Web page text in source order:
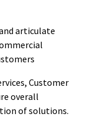
articulate
Customer
overall
of solutions.